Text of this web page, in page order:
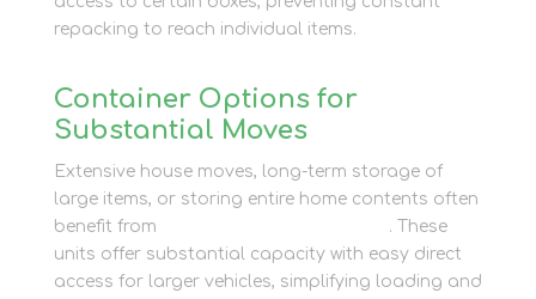
repacking to reach individual items.
Container Options for
Substantial Moves
Extensive house moves, long-term storage of
large items, or storing entire home contents often
benefit from
. These
units offer substantial capacity with easy direct
access for larger vehicles, simplifying loading and